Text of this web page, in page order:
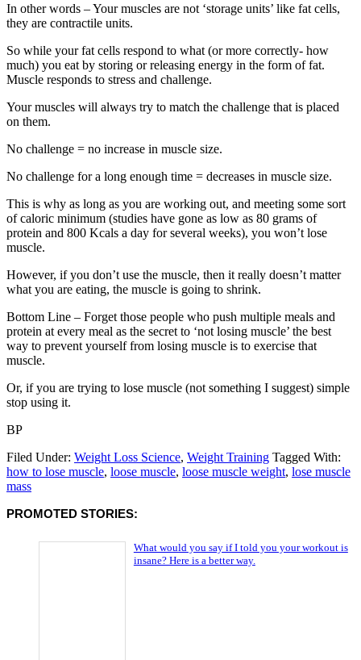
In other words – Your muscles are not ‘storage units’ like fat cells,
they are contractile units.
So while your fat cells respond to what (or more correctly- how
much) you eat by storing or releasing energy in the form of fat.
Muscle responds to stress and challenge.
Your muscles will always try to match the challenge that is placed
on them.
No challenge = no increase in muscle size.
No challenge for a long enough time = decreases in muscle size.
This is why as long as you are working out, and meeting some sort
of caloric minimum (studies have gone as low as 80 grams of
protein and 800 Kcals a day for several weeks), you won’t lose
muscle.
However, if you don’t use the muscle, then it really doesn’t matter
what you are eating, the muscle is going to shrink.
Bottom Line – Forget those people who push multiple meals and
protein at every meal as the secret to ‘not losing muscle’ the best
way to prevent yourself from losing muscle is to exercise that
muscle.
Or, if you are trying to lose muscle (not something I suggest) simple
stop using it.
BP
Filed Under: Weight Loss Science, Weight Training Tagged With:
how to lose muscle, loose muscle, loose muscle weight, lose muscle
mass
PROMOTED STORIES:
What would you say if I told you your workout is
insane? Here is a better way.